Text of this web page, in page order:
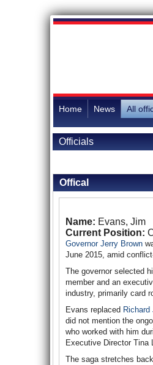
Home News All
Officials
Offical
Name: Evans, Jim
Current Position:
Governor Jerry Brown
June 2015, amid
The governor selected
member and an
industry, primarily card
Evans replaced Richard
did not mention the
who worked with him
Executive Director Tina
The saga stretches